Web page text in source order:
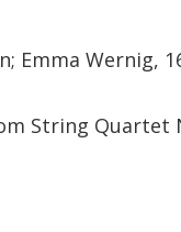
Emma Wernig,
String Quartet